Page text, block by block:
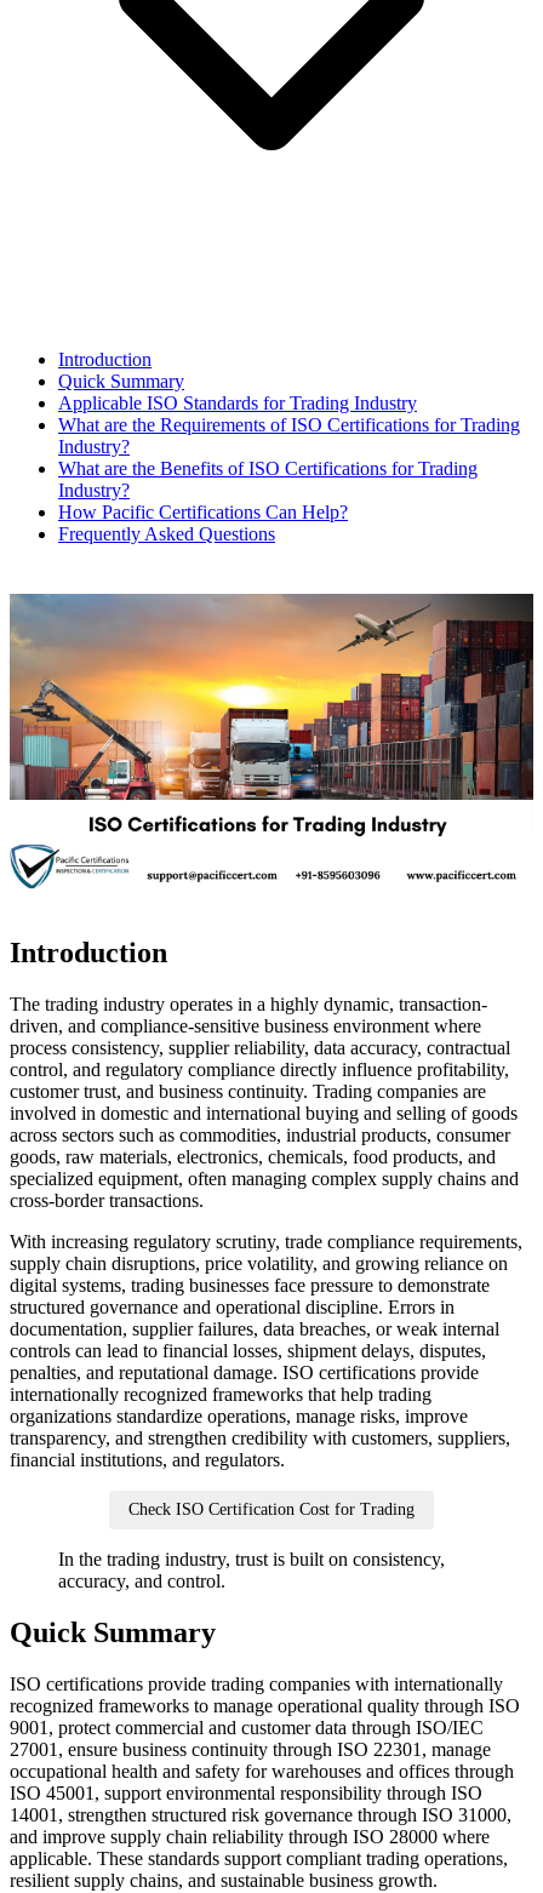
Introduction
Quick Summary
Applicable ISO Standards for Trading Industry
What are the Requirements of ISO Certifications for Trading
Industry?
​What are the Benefits of ISO Certifications for Trading
Industry?
How Pacific Certifications Can Help?
Frequently Asked Questions
Introduction
The trading industry operates in a highly dynamic, transaction-
driven, and compliance-sensitive business environment where
process consistency, supplier reliability, data accuracy, contractual
control, and regulatory compliance directly influence profitability,
customer trust, and business continuity. Trading companies are
involved in domestic and international buying and selling of goods
across sectors such as commodities, industrial products, consumer
goods, raw materials, electronics, chemicals, food products, and
specialized equipment, often managing complex supply chains and
cross-border transactions.
With increasing regulatory scrutiny, trade compliance requirements,
supply chain disruptions, price volatility, and growing reliance on
digital systems, trading businesses face pressure to demonstrate
structured governance and operational discipline. Errors in
documentation, supplier failures, data breaches, or weak internal
controls can lead to financial losses, shipment delays, disputes,
penalties, and reputational damage. ISO certifications provide
internationally recognized frameworks that help trading
organizations standardize operations, manage risks, improve
transparency, and strengthen credibility with customers, suppliers,
financial institutions, and regulators.
Check ISO Certification Cost for Trading
In the trading industry, trust is built on consistency,
accuracy, and control.
Quick Summary
ISO certifications provide trading companies with internationally
recognized frameworks to manage operational quality through ISO
9001, protect commercial and customer data through ISO/IEC
27001, ensure business continuity through ISO 22301, manage
occupational health and safety for warehouses and offices through
ISO 45001, support environmental responsibility through ISO
14001, strengthen structured risk governance through ISO 31000,
and improve supply chain reliability through ISO 28000 where
applicable. These standards support compliant trading operations,
resilient supply chains, and sustainable business growth.